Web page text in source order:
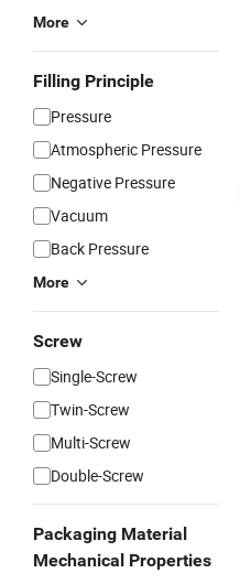
More
Filling Principle
Pressure
Atmospheric Pressure
Negative Pressure
Vacuum
Back Pressure
More
Screw
Single-Screw
Twin-Screw
Multi-Screw
Double-Screw
Packaging Material
Mechanical Properties